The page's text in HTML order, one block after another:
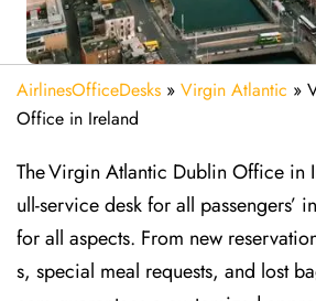
AirlinesOfficeDesks » Virgin Atlantic »
Office in Ireland
The Virgin Atlantic Dublin Office in
ull-service desk for all passengers’
for all aspects. From new
s, special meal requests, and lost